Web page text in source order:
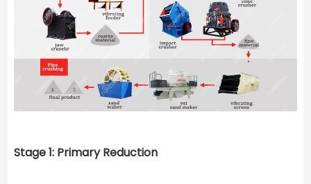
Stage 1: Primary Reduction